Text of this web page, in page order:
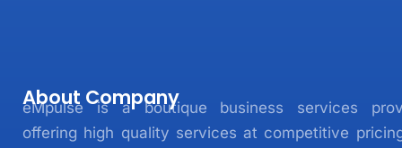
About Company
eMpulse is a boutique business services
offering high quality services at competitive